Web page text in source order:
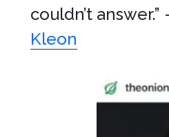
couldn’t answer.”
Kleon